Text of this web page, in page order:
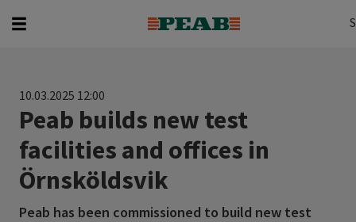
10.03.2025 12:00
Peab builds new test
facilities and offices in
Örnsköldsvik
Peab has been commissioned to build new test